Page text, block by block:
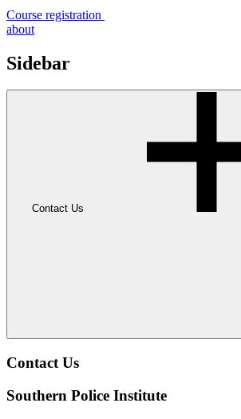
Course registration
about
Sidebar
Contact Us
Contact Us
Southern Police Institute